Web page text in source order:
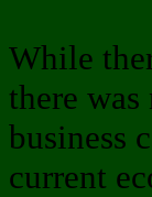
While
there was
business
current